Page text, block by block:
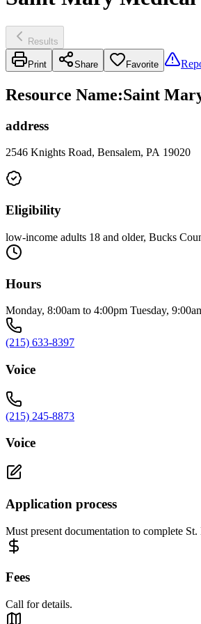
Results
Print Share Favorite
Resource Name:Saint
address
2546 Knights Road, Bensalem, PA 19020
Eligibility
low-income adults 18 and older, Bucks
Hours
Monday, 8:00am to 4:00pm Tuesday,
(215) 633-8397
Voice
(215) 245-8873
Voice
Application process
Must present documentation to complete
Fees
Call for details.